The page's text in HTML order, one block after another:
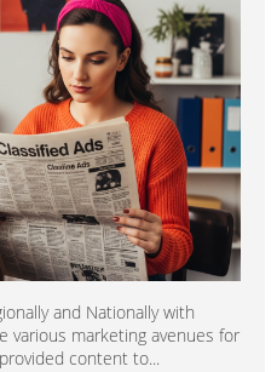
and Nationally with
various marketing avenues for
content to...